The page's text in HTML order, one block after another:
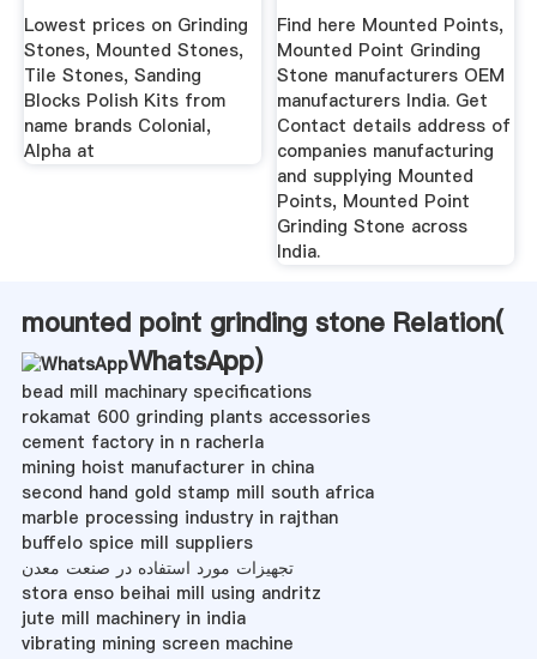
Lowest prices on Grinding
Stones, Mounted Stones,
Tile Stones, Sanding
Blocks Polish Kits from
name brands Colonial,
Alpha at
Find here Mounted Points,
Mounted Point Grinding
Stone manufacturers OEM
manufacturers India. Get
Contact details address of
companies manufacturing
and supplying Mounted
Points, Mounted Point
Grinding Stone across
India.
mounted point grinding stone Relation(
WhatsApp)
bead mill machinary specifications
rokamat 600 grinding plants accessories
cement factory in n racherla
mining hoist manufacturer in china
second hand gold stamp mill south africa
marble processing industry in rajthan
buffelo spice mill suppliers
تجهیزات مورد استفاده در صنعت معدن
stora enso beihai mill using andritz
jute mill machinery in india
vibrating mining screen machine